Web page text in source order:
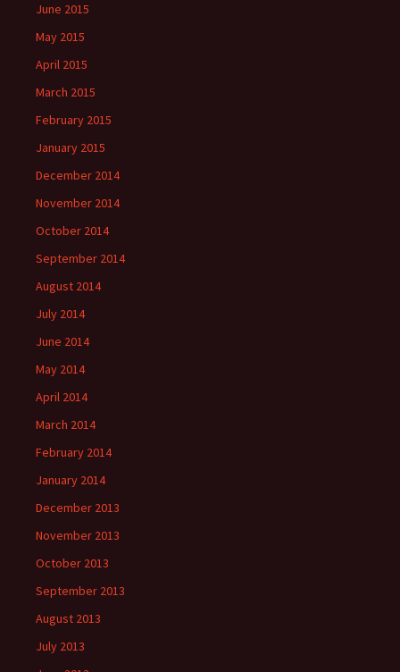
June 2015
May 2015
April 2015
March 2015
February 2015
January 2015
December 2014
November 2014
October 2014
September 2014
August 2014
July 2014
June 2014
May 2014
April 2014
March 2014
February 2014
January 2014
December 2013
November 2013
October 2013
September 2013
August 2013
July 2013